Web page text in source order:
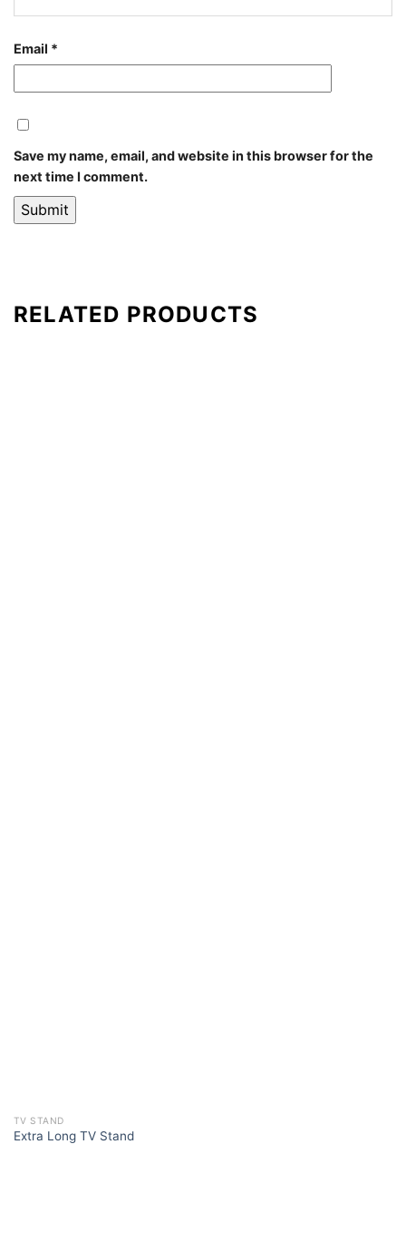
Email *
Save my name, email, and website in this browser for the
next time I comment.
RELATED PRODUCTS
TV STAND
Extra Long TV Stand